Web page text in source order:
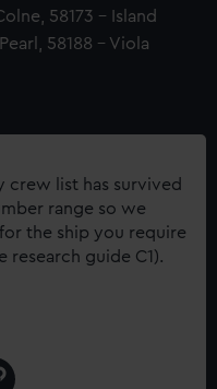
58173 - Island
58188 - Viola
crew list has survived
range so we
the ship you require
research guide C1).